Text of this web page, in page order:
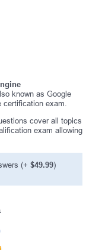
known as Google
exam.
cover all topics
exam allowing
(+ $49.99)